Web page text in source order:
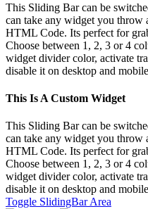
This Sliding Bar can be
can take any widget you
HTML Code. Its perfect for
Choose between 1, 2, 3 or 4
widget divider color, activate
disable it on desktop and
This Is A Custom Widget
This Sliding Bar can be
can take any widget you
HTML Code. Its perfect for
Choose between 1, 2, 3 or 4
widget divider color, activate
disable it on desktop and
Toggle SlidingBar Area